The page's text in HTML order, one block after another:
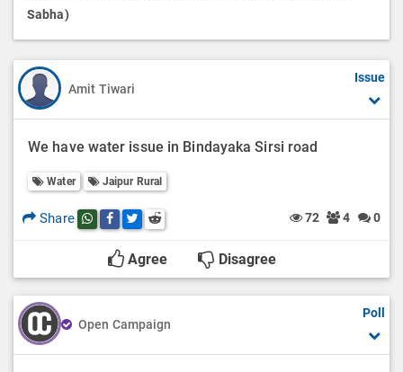
t
n
Sabha)
Amit Tiwari
Issue
We have water issue in Bindayaka Sirsi road
Water Jaipur Rural
Share Share this post on whatsapp
Share this post on Facebook
Share this post on Twitter
Share this post on Reddit 72 4 0
Agree Disagree
Open Campaign
Poll